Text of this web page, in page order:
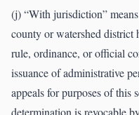
(j) “With jurisdiction”
county or watershed district
rule, ordinance, or official
issuance of administrative
appeals for purposes of this
determination is revocable